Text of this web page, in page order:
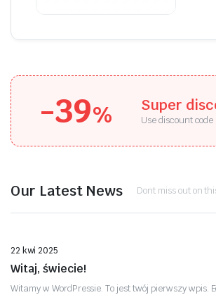
-39% Super
Use discount
Our Latest News Dont miss out on
Bez kategorii
22 kwi 2025
Witaj, świecie!
Witamy w WordPressie. To jest twój pierwszy wpis.